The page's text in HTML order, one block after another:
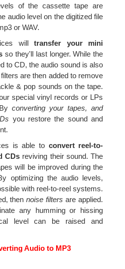
of the cassette tape are
audio level on the digitized file
or WAV.
willtransfer your mini
so they'll last longer. While the
to CD, the audio sound is also
are then added to remove
& pop sounds on the tape.
special vinyl records or LPs
Byconverting your tapes, and
you restore the sound and
is able to convert reel-to-
CDs reviving their sound. The
will be improved during the
optimizing the audio levels,
with reel-to-reel systems.
thennoise filters are applied.
any humming or hissing
level can be raised and
Audio to MP3